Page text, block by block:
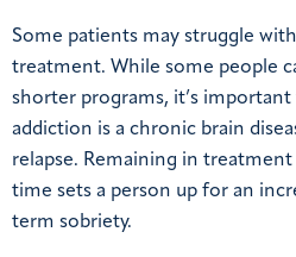
Some patients may struggle
treatment. While some people
shorter programs, it’s
addiction is a chronic brain
relapse. Remaining in
time sets a person up for an
term sobriety.